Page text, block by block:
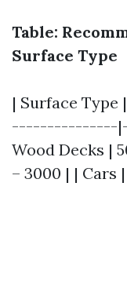
Table:
Surface Type
| Surface Type
---------------
Wood Decks |
– 3000 | | Cars |